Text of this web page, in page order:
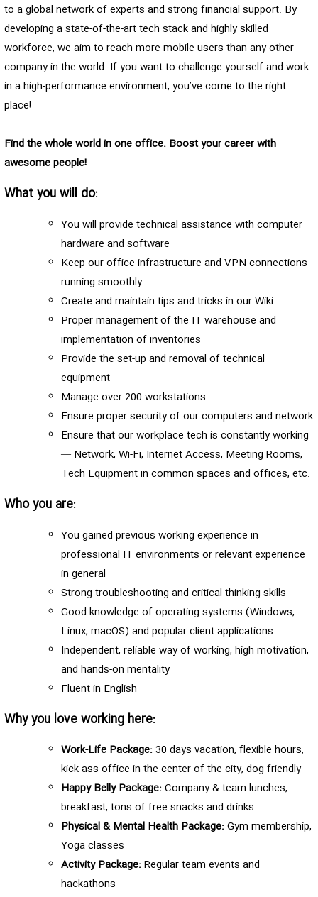
to a global network of experts and strong financial support. By
developing a state-of-the-art tech stack and highly skilled
workforce, we aim to reach more mobile users than any other
company in the world. If you want to challenge yourself and work
in a high-performance environment, you’ve come to the right
place!
Find the whole world in one office. Boost your career with
awesome people!
What you will do:
You will provide technical assistance with computer
hardware and software
Keep our office infrastructure and VPN connections
running smoothly
Create and maintain tips and tricks in our Wiki
Proper management of the IT warehouse and
implementation of inventories
Provide the set-up and removal of technical
equipment
Manage over 200 workstations
Ensure proper security of our computers and network
Ensure that our workplace tech is constantly working
— Network, Wi-Fi, Internet Access, Meeting Rooms,
Tech Equipment in common spaces and offices, etc.
Who you are:
You gained previous working experience in
professional IT environments or relevant experience
in general
Strong troubleshooting and critical thinking skills
Good knowledge of operating systems (Windows,
Linux, macOS) and popular client applications
Independent, reliable way of working, high motivation,
and hands-on mentality
Fluent in English
Why you love working here:
Work-Life Package:30 days vacation, flexible hours,
kick-ass office in the center of the city, dog-friendly
Happy Belly Package:Company & team lunches,
breakfast, tons of free snacks and drinks
Physical & Mental Health Package:Gym membership,
Yoga classes
Activity Package:Regular team events and
hackathons